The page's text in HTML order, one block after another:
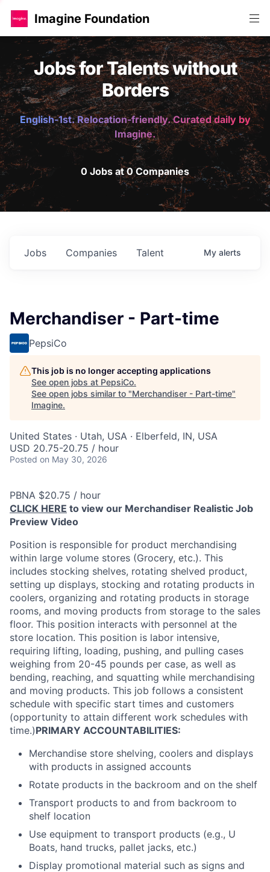
Imagine Foundation
Jobs for Talents without
Borders
English-1st. Relocation-friendly. Curated daily by
Imagine.
0 Jobs at 0 Companies
Jobs Companies Talent My alerts
Merchandiser - Part-time
PepsiCo
This job is no longer accepting applications
See open jobs at PepsiCo.
See open jobs similar to "Merchandiser - Part-time"
Imagine.
United States · Utah, USA · Elberfeld, IN, USA
USD 20.75-20.75 / hour
Posted on May 30, 2026
PBNA $20.75 / hour
CLICK HERE to view our Merchandiser Realistic Job
Preview Video
Position is responsible for product merchandising
within large volume stores (Grocery, etc.). This
includes stocking shelves, rotating shelved product,
setting up displays, stocking and rotating products in
coolers, organizing and rotating products in storage
rooms, and moving products from storage to the sales
floor. This position interacts with personnel at the
store location. This position is labor intensive,
requiring lifting, loading, pushing, and pulling cases
weighing from 20-45 pounds per case, as well as
bending, reaching, and squatting while merchandising
and moving products. This job follows a consistent
schedule with specific start times and customers
(opportunity to attain different work schedules with
time.)PRIMARY ACCOUNTABILITIES:
Merchandise store shelving, coolers and displays
with products in assigned accounts
Rotate products in the backroom and on the shelf
Transport products to and from backroom to
shelf location
Use equipment to transport products (e.g., U
Boats, hand trucks, pallet jacks, etc.)
Display promotional material such as signs and